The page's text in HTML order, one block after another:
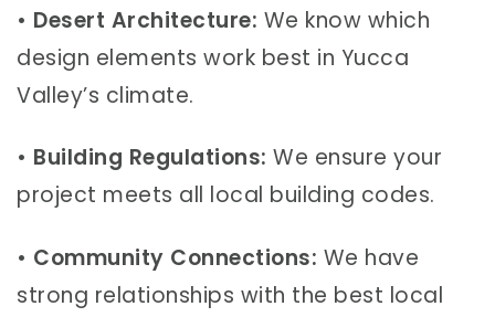
• Desert Architecture: We know which
design elements work best in Yucca
Valley’s climate.
• Building Regulations: We ensure your
project meets all local building codes.
• Community Connections: We have
strong relationships with the best local